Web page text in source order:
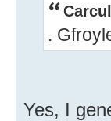
.
Yes, I